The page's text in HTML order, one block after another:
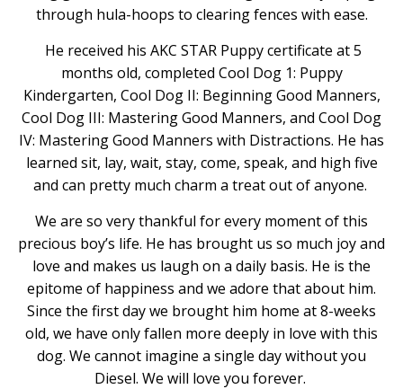
through hula-hoops to clearing fences with ease.
He received his AKC STAR Puppy certificate at 5
months old, completed Cool Dog 1: Puppy
Kindergarten, Cool Dog II: Beginning Good Manners,
Cool Dog III: Mastering Good Manners, and Cool Dog
IV: Mastering Good Manners with Distractions. He has
learned sit, lay, wait, stay, come, speak, and high five
and can pretty much charm a treat out of anyone.
We are so very thankful for every moment of this
precious boy’s life. He has brought us so much joy and
love and makes us laugh on a daily basis. He is the
epitome of happiness and we adore that about him.
Since the first day we brought him home at 8-weeks
old, we have only fallen more deeply in love with this
dog. We cannot imagine a single day without you
Diesel. We will love you forever.